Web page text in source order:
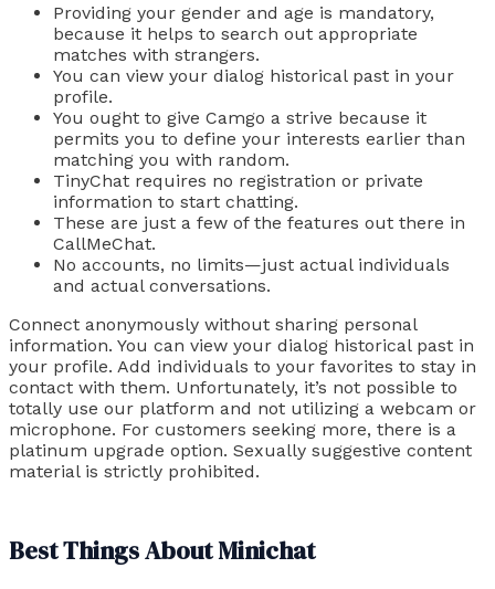
Providing your gender and age is mandatory,
because it helps to search out appropriate
matches with strangers.
You can view your dialog historical past in your
profile.
You ought to give Camgo a strive because it
permits you to define your interests earlier than
matching you with random.
TinyChat requires no registration or private
information to start chatting.
These are just a few of the features out there in
CallMeChat.
No accounts, no limits—just actual individuals
and actual conversations.
Connect anonymously without sharing personal
information. You can view your dialog historical past in
your profile. Add individuals to your favorites to stay in
contact with them. Unfortunately, it’s not possible to
totally use our platform and not utilizing a webcam or
microphone. For customers seeking more, there is a
platinum upgrade option. Sexually suggestive content
material is strictly prohibited.
Best Things About Minichat